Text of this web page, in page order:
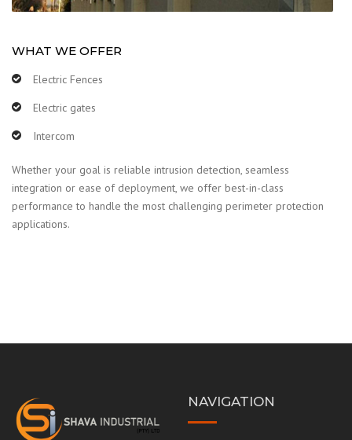
WHAT WE OFFER
Electric Fences
Electric gates
Intercom
Whether your goal is reliable intrusion detection, seamless
integration or ease of deployment, we offer best-in-class
performance to handle the most challenging perimeter protection
applications.
NAVIGATION